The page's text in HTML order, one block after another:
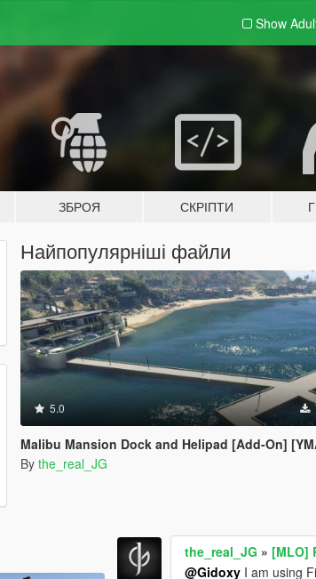
Show
ЗБРОЯ СКРІПТИ
Найпопулярніші файли
5.0
Malibu Mansion Dock and Helipad [Add-On] [YMAP / XML /
By the_real_JG
the_real_JG » [MLO]
@Gidoxy I am using